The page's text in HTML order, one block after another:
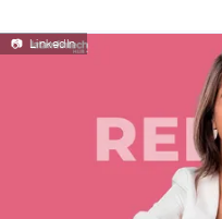
📷 LinkedIn